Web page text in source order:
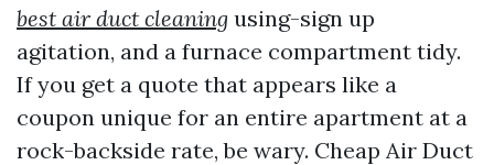
best air duct cleaning using-sign up
agitation, and a furnace compartment tidy.
If you get a quote that appears like a
coupon unique for an entire apartment at a
rock-backside rate, be wary. Cheap Air Duct